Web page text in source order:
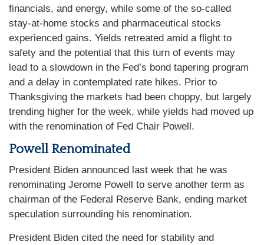
financials, and energy, while some of the so-called
stay-at-home stocks and pharmaceutical stocks
experienced gains. Yields retreated amid a flight to
safety and the potential that this turn of events may
lead to a slowdown in the Fed’s bond tapering program
and a delay in contemplated rate hikes. Prior to
Thanksgiving the markets had been choppy, but largely
trending higher for the week, while yields had moved up
with the renomination of Fed Chair Powell.
Powell Renominated
President Biden announced last week that he was
renominating Jerome Powell to serve another term as
chairman of the Federal Reserve Bank, ending market
speculation surrounding his renomination.
President Biden cited the need for stability and